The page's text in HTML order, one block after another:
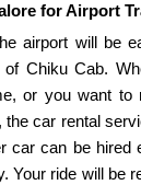
for Airport
airport will be
of Chiku Cab.
or you want to
car rental
car can be hired
Your ride will be